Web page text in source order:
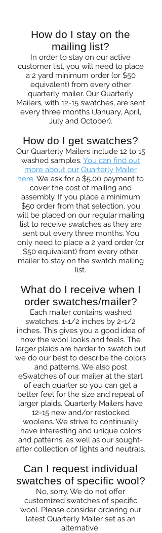
How do I stay on the
mailing list?
In order to stay on our active
customer list, you will need to place
a 2 yard minimum order (or $50
equivalent) from every other
quarterly mailer. Our Quarterly
Mailers, with 12-15 swatches, are sent
every three months (January, April,
July and October).
How do I get swatches?
Our Quarterly Mailers include 12 to 15
washed samples. You can find out
more about our Quarterly Mailer
here. We ask for a $5.00 payment to
cover the cost of mailing and
assembly. If you place a minimum
$50 order from that selection, you
will be placed on our regular mailing
list to receive swatches as they are
sent out every three months. You
only need to place a 2 yard order (or
$50 equivalent) from every other
mailer to stay on the swatch mailing
list.
What do I receive when I
order swatches/mailer?
Each mailer contains washed
swatches, 1-1/2 inches by 2-1/2
inches. This gives you a good idea of
how the wool looks and feels. The
larger plaids are harder to swatch but
we do our best to describe the colors
and patterns. We also post
eSwatches of our mailer at the start
of each quarter so you can get a
better feel for the size and repeat of
larger plaids. Quarterly Mailers have
12-15 new and/or restocked
woolens. We strive to continually
have interesting and unique colors
and patterns, as well as our sought-
after collection of lights and neutrals.
Can I request individual
swatches of specific wool?
No, sorry. We do not offer
customized swatches of specific
wool. Please consider ordering our
latest Quarterly Mailer set as an
alternative.